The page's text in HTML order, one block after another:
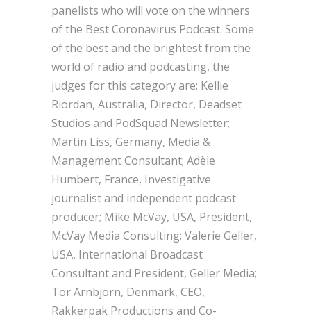
panelists who will vote on the winners
of the Best Coronavirus Podcast. Some
of the best and the brightest from the
world of radio and podcasting, the
judges for this category are: Kellie
Riordan, Australia, Director, Deadset
Studios and PodSquad Newsletter;
Martin Liss, Germany, Media &
Management Consultant; Adèle
Humbert, France, Investigative
journalist and independent podcast
producer; Mike McVay, USA, President,
McVay Media Consulting; Valerie Geller,
USA, International Broadcast
Consultant and President, Geller Media;
Tor Arnbjörn, Denmark, CEO,
Rakkerpak Productions and Co-